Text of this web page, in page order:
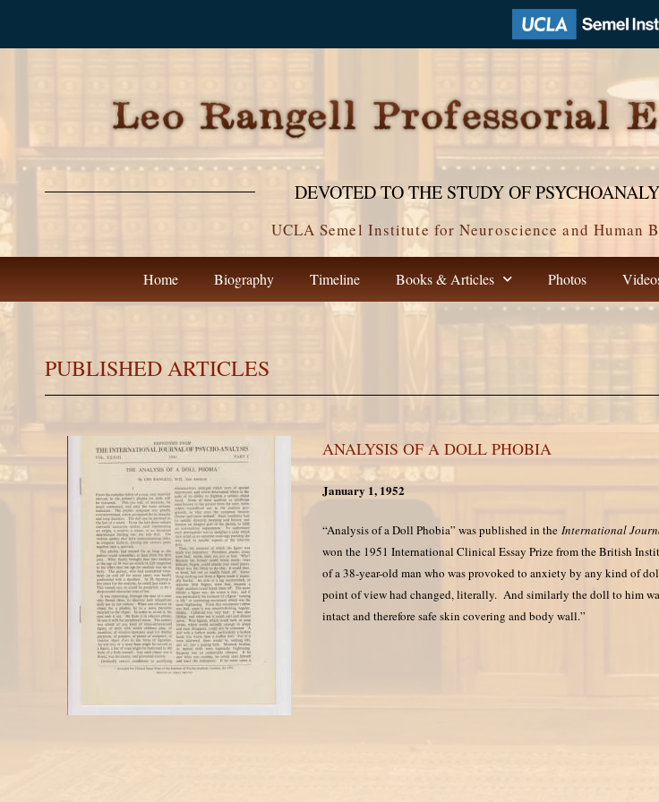
DEVOTED TO THE STUDY OF
UCLA Semel Institute for Neuroscience and Human
Home Biography Timeline Books & Articles Photos
PUBLISHED ARTICLES
ANALYSIS OF A DOLL PHOBIA
January 1, 1952
“Analysis of a Doll Phobia” was published in the International
won the 1951 International Clinical Essay Prize from the British
of a 38-year-old man who was provoked to anxiety by any kind of
point of view had changed, literally. And similarly the doll to him
intact and therefore safe skin covering and body wall.”